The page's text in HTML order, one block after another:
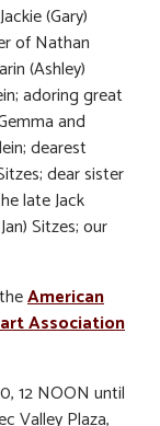
(Gary)
of Nathan
(Ashley)
adoring great
and
dearest
dear sister
late Jack
Sitzes; our
American
Association
12 NOON until
Valley Plaza,